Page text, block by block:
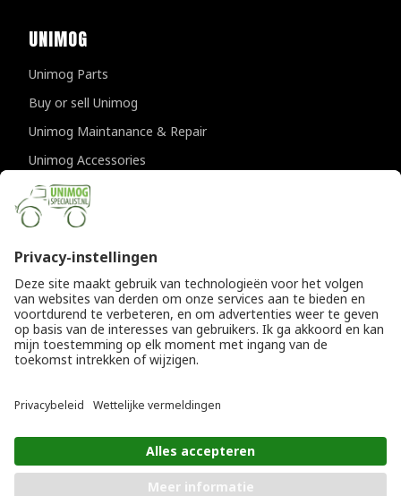
UNIMOG
Unimog Parts
Buy or sell Unimog
Unimog Maintanance & Repair
Unimog Accessories
Unimog APK-inspections
CONTACT DETAILS
Provincialeweg 94-98
The Netherlands
T+31 (0)418 632073
Einfo@unimogspecialist.nl
© Copyright 2026
General terms and conditions|
Privacy policy